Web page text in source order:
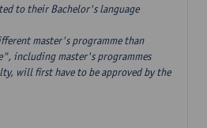
to their Bachelor's language
master's programme than
including master's programmes
will first have to be approved by the